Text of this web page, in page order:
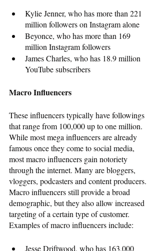
Kylie Jenner, who has more than 221
million followers on Instagram alone
Beyonce, who has more than 169
million Instagram followers
James Charles, who has 18.9 million
YouTube subscribers
Macro Influencers
These influencers typically have followings
that range from 100,000 up to one million.
While most mega influencers are already
famous once they come to social media,
most macro influencers gain notoriety
through the internet. Many are bloggers,
vloggers, podcasters and content producers.
Macro influencers still provide a broad
demographic, but they also allow increased
targeting of a certain type of customer.
Examples of macro influencers include:
Jesse Driftwood, who has 163,000